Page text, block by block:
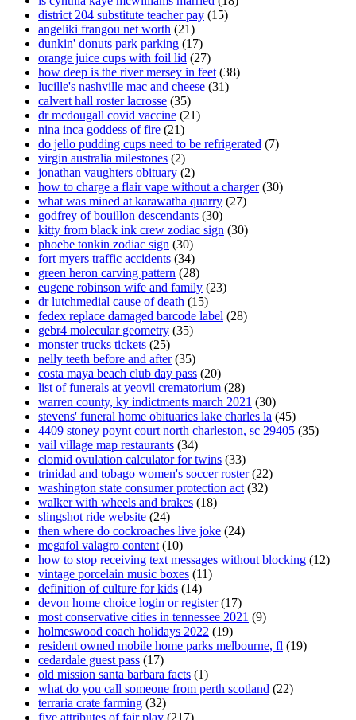
district 204 substitute teacher pay (15)
angeliki frangou net worth (21)
dunkin' donuts park parking (17)
orange juice cups with foil lid (27)
how deep is the river mersey in feet (38)
lucille's nashville mac and cheese (31)
calvert hall roster lacrosse (35)
dr mcdougall covid vaccine (21)
nina inca goddess of fire (21)
do jello pudding cups need to be refrigerated (7)
virgin australia milestones (2)
jonathan vaughters obituary (2)
how to charge a flair vape without a charger(30)
what was mined at karawatha quarry (27)
godfrey of bouillon descendants (30)
kitty from black ink crew zodiac sign (30)
phoebe tonkin zodiac sign (30)
fort myers traffic accidents (34)
green heron carving pattern (28)
eugene robinson wife and family (23)
dr lutchmedial cause of death (15)
fedex replace damaged barcode label (28)
gebr4 molecular geometry (35)
monster trucks tickets (25)
nelly teeth before and after(35)
costa maya beach club day pass (20)
list of funerals at yeovil crematorium (28)
warren county, ky indictments march 2021 (30)
stevens' funeral home obituaries lake charles la (45)
4409 stoney poynt court north charleston, sc 29405 (35)
vail village map restaurants (34)
clomid ovulation calculator for twins (33)
trinidad and tobago women's soccer roster(22)
washington state consumer protection act (32)
walker with wheels and brakes (18)
slingshot ride website (24)
then where do cockroaches live joke (24)
megafol valagro content (10)
how to stop receiving text messages without blocking (12)
vintage porcelain music boxes (11)
definition of culture for kids (14)
devon home choice login or register(17)
most conservative cities in tennessee 2021 (9)
holmeswood coach holidays 2022 (19)
resident owned mobile home parks melbourne, fl (19)
cedardale guest pass (17)
old mission santa barbara facts (1)
what do you call someone from perth scotland (22)
terraria crate farming (32)
five attributes of fair play (217)